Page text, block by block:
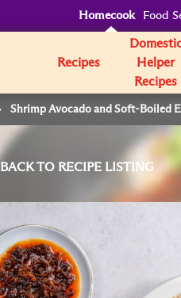
Homecook Food
Recipes
Helper
Recipes
Shrimp Avocado and Soft-Boiled
BACK TO